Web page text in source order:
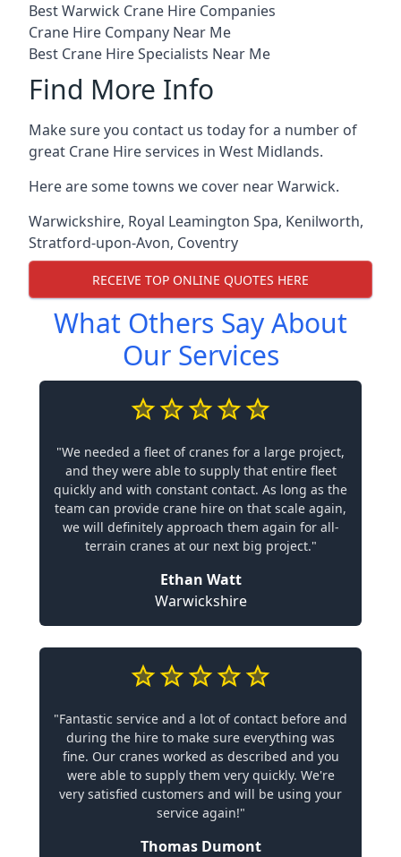
Best Warwick Crane Hire Companies
Crane Hire Company Near Me
Best Crane Hire Specialists Near Me
Find More Info
Make sure you contact us today for a number of
great Crane Hire services in West Midlands.
Here are some towns we cover near Warwick.
Warwickshire, Royal Leamington Spa, Kenilworth,
Stratford-upon-Avon, Coventry
RECEIVE TOP ONLINE QUOTES HERE
What Others Say About
Our Services
"We needed a fleet of cranes for a large project,
and they were able to supply that entire fleet
quickly and with constant contact. As long as the
team can provide crane hire on that scale again,
we will definitely approach them again for all-
terrain cranes at our next big project."
Ethan Watt
Warwickshire
"Fantastic service and a lot of contact before and
during the hire to make sure everything was
fine. Our cranes worked as described and you
were able to supply them very quickly. We're
very satisfied customers and will be using your
service again!"
Thomas Dumont